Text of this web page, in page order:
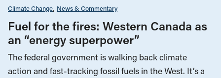
Climate Change News & Commentary
Fuel for the fires: Western Canada as
an “energy superpower”
The federal government is walking back climate
action and fast-tracking fossil fuels in the West. It’s a